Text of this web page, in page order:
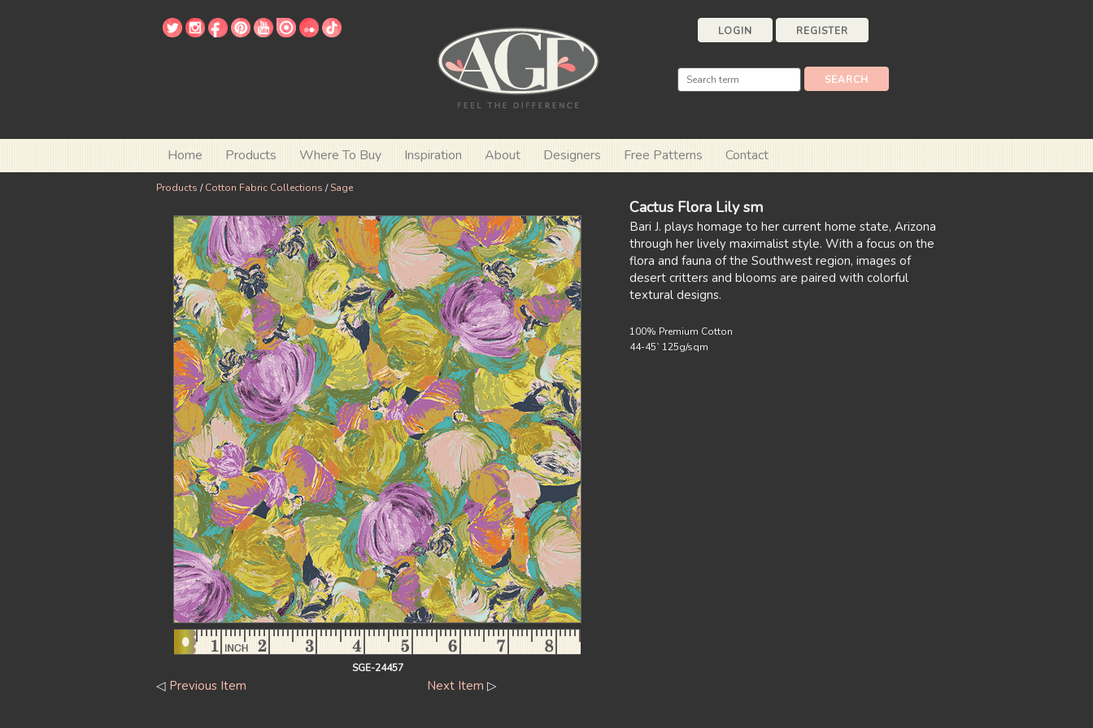
LOGIN REGISTER
Home Products Where To Buy Inspiration About Designers Free Patterns Contact
Products /Cotton Fabric Collections /Sage
SGE-24457
Cactus Flora Lily sm
Bari J. plays homage to her current home state, Arizona
through her lively maximalist style. With a focus on the
flora and fauna of the Southwest region, images of
desert critters and blooms are paired with colorful
textural designs.
100% Premium Cotton
44-45` 125g/sqm
◁ Previous Item Next Item ▷